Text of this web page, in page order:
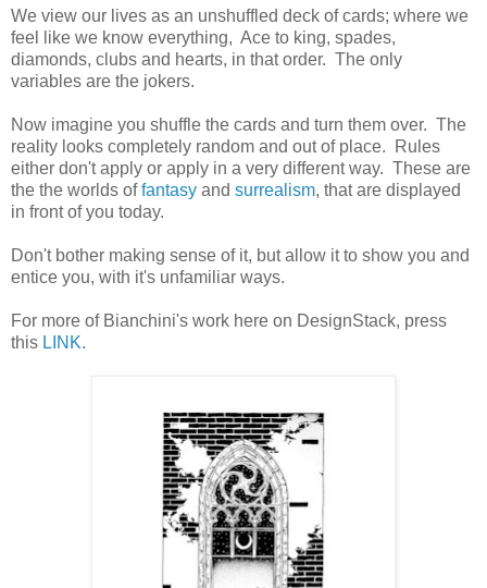
We view our lives as an unshuffled deck of cards; where we
feel like we know everything, Ace to king, spades,
diamonds, clubs and hearts, in that order. The only
variables are the jokers.
Now imagine you shuffle the cards and turn them over. The
reality looks completely random and out of place. Rules
either don't apply or apply in a very different way. These are
the the worlds offantasy and surrealism, that are displayed
in front of you today.
Don't bother making sense of it, but allow it to show you and
entice you, with it's unfamiliar ways.
For more of Bianchini's work here on DesignStack, press
this LINK.